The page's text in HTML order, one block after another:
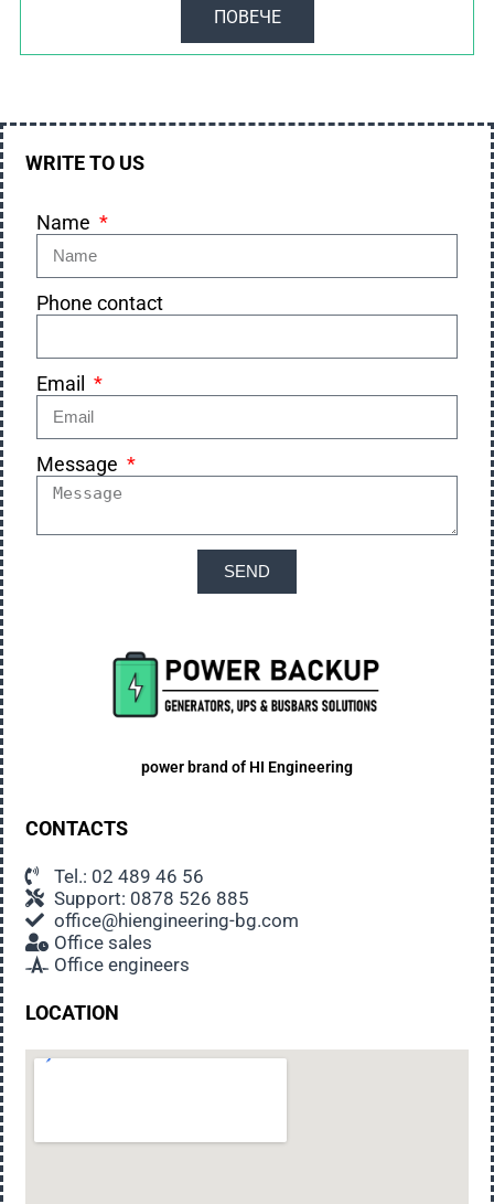
ПОВЕЧЕ
WRITE TO US
Name
Phone contact
Email
Message
SEND
power brand of HI Engineering
CONTACTS
Tel.: 02 489 46 56
Support: 0878 526 885
office@hiengineering-bg.com
Office sales
Office engineers
LOCATION